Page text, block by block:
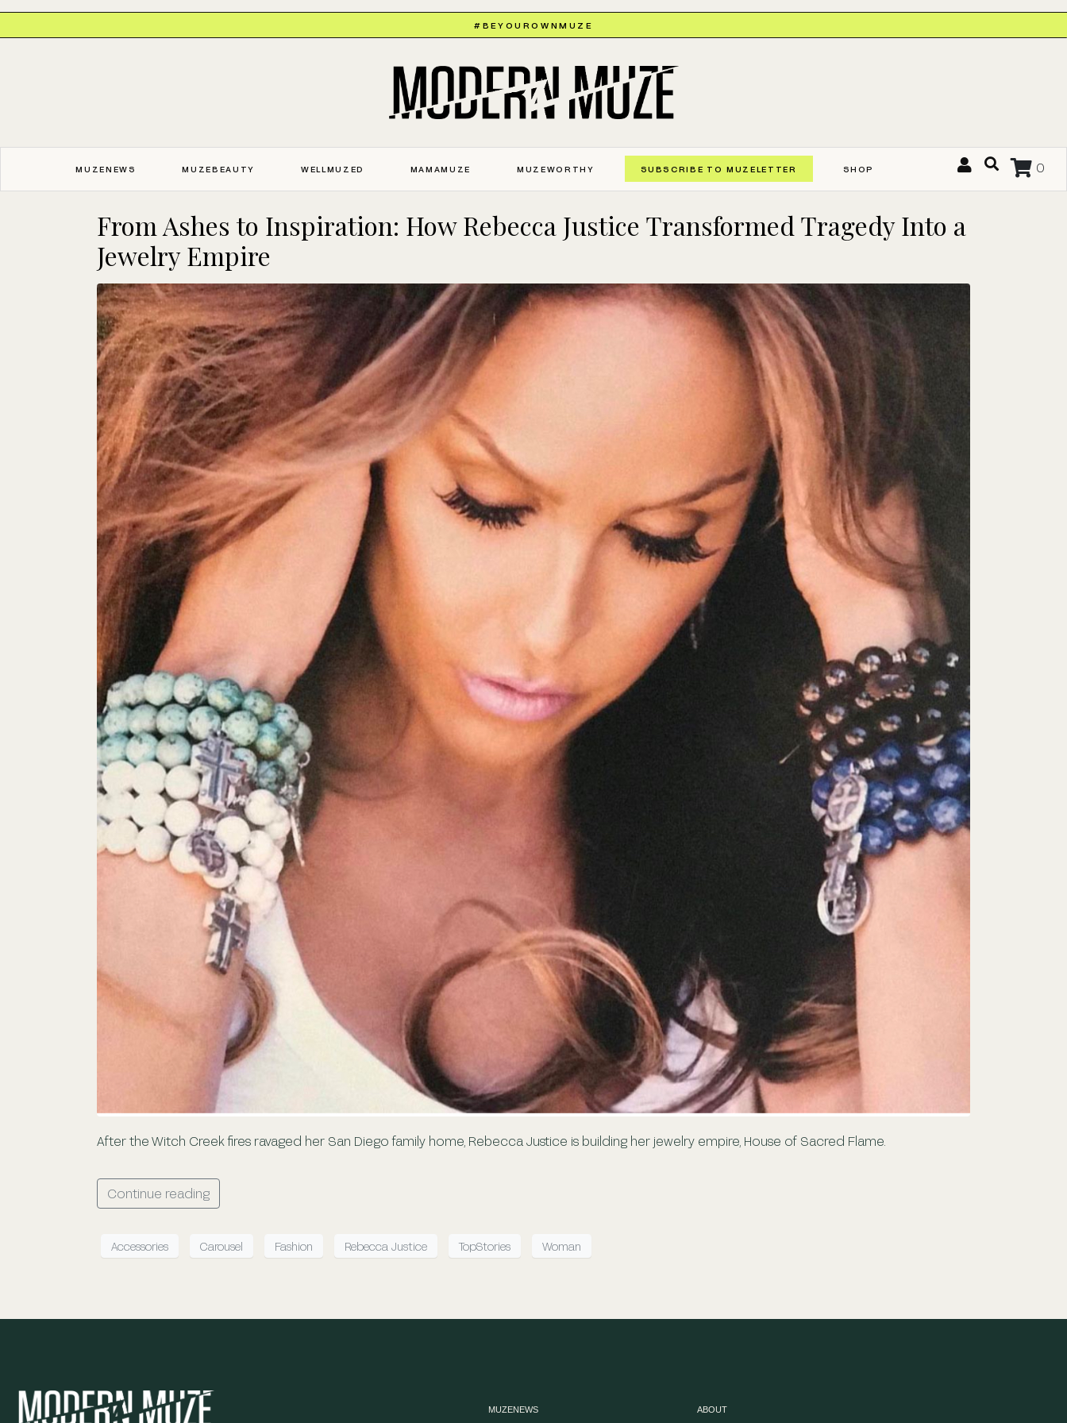
#BEYOUROWNMUZE
MUZENEWS MUZEBEAUTY WELLMUZED MAMAMUZE MUZEWORTHY SUBSCRIBE TO MUZELETTER SHOP 0
From Ashes to Inspiration: How Rebecca Justice Transformed Tragedy Into a
Jewelry Empire
After the Witch Creek fires ravaged her San Diego family home, Rebecca Justice is building her jewelry empire, House of Sacred Flame.
Continue reading
Accessories Carousel Fashion Rebecca Justice TopStories Woman
MUZENEWS ABOUT